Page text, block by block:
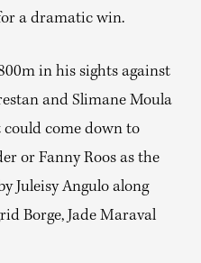
a dramatic win.
in his sights against
and Slimane Moula
could come down to
or Fanny Roos as the
Juleisy Angulo along
Borge, Jade Maraval